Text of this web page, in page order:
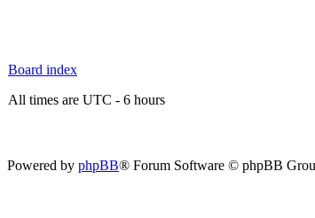
Board index
All times are UTC - 6 hours
Powered by phpBB® Forum Software © phpBB